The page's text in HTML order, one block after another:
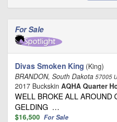
For Sale
Divas Smoken King (King)
BRANDON, South Dakota 57005
2017 Buckskin AQHA Quarter
WELL BROKE ALL AROUND
GELDING …
$16,500 For Sale